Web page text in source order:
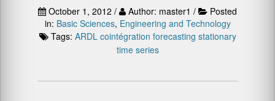
October 1, 2012 / Author: master1 /
Posted
in: Basic Sciences, Engineering and Technology
Tags: ARDL cointégration forecasting stationary
time series